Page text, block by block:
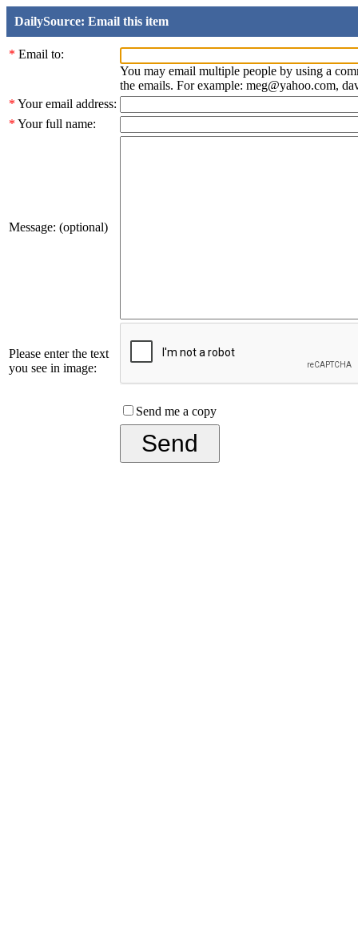
DailySource: Email this item
* Email to:
You may email multiple people by using a
the emails. For example: meg@yahoo.com,
* Your email address:
* Your full name:
Message: (optional)
Please enter the text
you see in image:
Send me a copy